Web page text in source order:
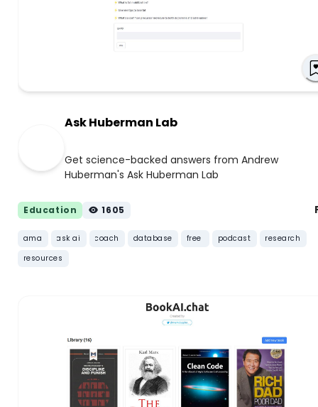
Ask Huberman Lab
Get science-backed answers from Andrew
Huberman's Ask Huberman Lab
Education 1605
ama ask ai coach database free podcast
research
resources